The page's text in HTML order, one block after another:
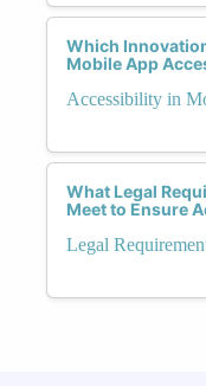
Which
Mobile App
Accessibility in
What Legal
Meet to Ensure
Legal